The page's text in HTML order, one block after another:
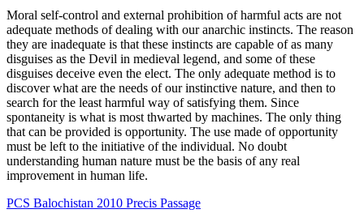
Moral self-control and external prohibition of harmful acts are not
adequate methods of dealing with our anarchic instincts. The reason
they are inadequate is that these instincts are capable of as many
disguises as the Devil in medieval legend, and some of these
disguises deceive even the elect. The only adequate method is to
discover what are the needs of our instinctive nature, and then to
search for the least harmful way of satisfying them. Since
spontaneity is what is most thwarted by machines. The only thing
that can be provided is opportunity. The use made of opportunity
must be left to the initiative of the individual. No doubt
understanding human nature must be the basis of any real
improvement in human life.
PCS Balochistan 2010 Precis Passage